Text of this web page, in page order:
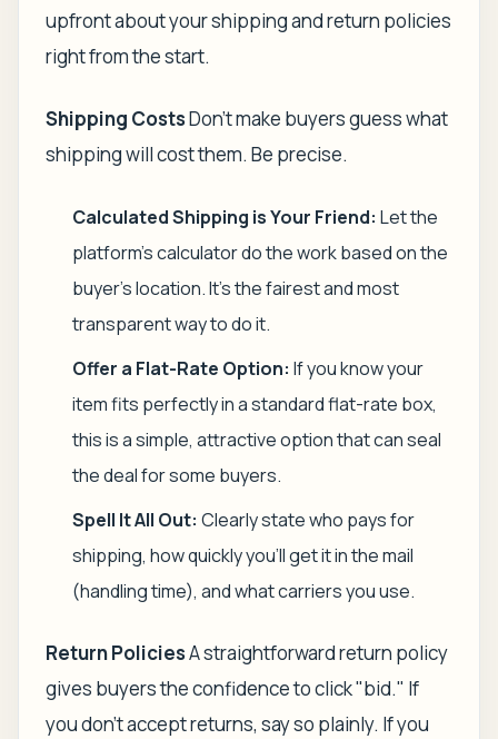
upfront about your shipping and return policies
right from the start.
Shipping CostsDon't make buyers guess what
shipping will cost them. Be precise.
Calculated Shipping is Your Friend: Let the
platform's calculator do the work based on the
buyer's location. It's the fairest and most
transparent way to do it.
Offer a Flat-Rate Option: If you know your
item fits perfectly in a standard flat-rate box,
this is a simple, attractive option that can seal
the deal for some buyers.
Spell It All Out: Clearly state who pays for
shipping, how quickly you'll get it in the mail
(handling time), and what carriers you use.
Return PoliciesA straightforward return policy
gives buyers the confidence to click "bid." If
you don't accept returns, say so plainly. If you